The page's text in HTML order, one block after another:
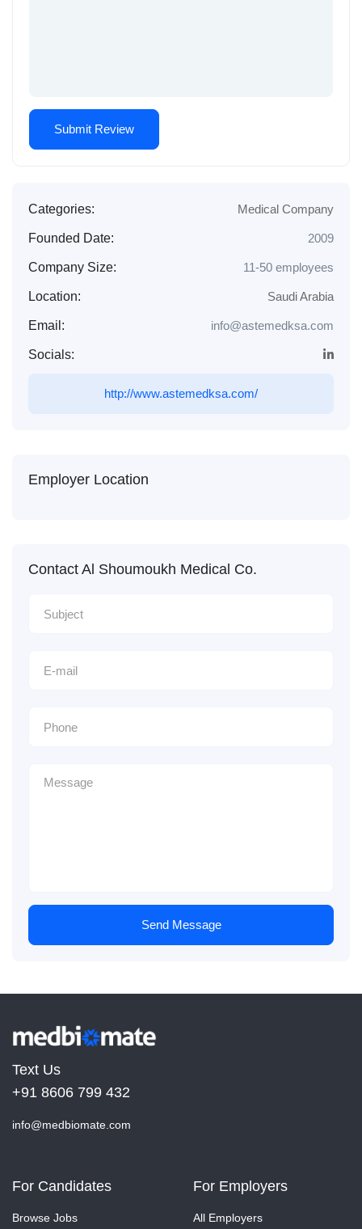
Categories: Medical Company
Founded Date: 2009
Company Size: 11-50 employees
Location: Saudi Arabia
Email: info@astemedksa.com
Socials:
http://www.astemedksa.com/
Employer Location
Contact Al Shoumoukh Medical Co.
Send Message
Text Us
+91 8606 799 432
info@medbiomate.com
For Candidates
Browse Jobs
For Employers
All Employers